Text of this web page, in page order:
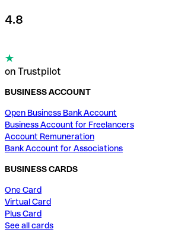
4.8
on Trustpilot
BUSINESS ACCOUNT
Open Business Bank Account
Business Account for Freelancers
Account Remuneration
Bank Account for Associations
BUSINESS CARDS
One Card
Virtual Card
Plus Card
See all cards